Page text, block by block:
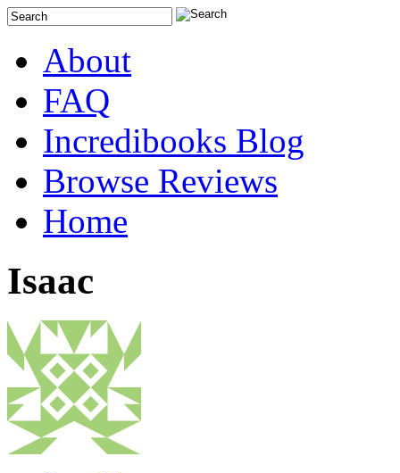
About
FAQ
Incredibooks Blog
Browse Reviews
Home
Isaac